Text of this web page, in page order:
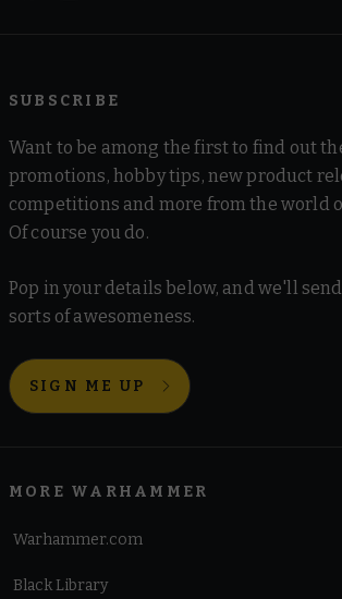
SUBSCRIBE
Want to be among the first to find out
promotions, hobby tips, new product
competitions and more from the world
Of course you do.
Pop in your details below, and we'll
sorts of awesomeness.
SIGN ME UP
MORE WARHAMMER
Warhammer.com
Black Library